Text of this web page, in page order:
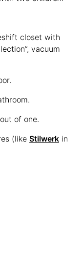
closet with
vacuum
of one.
(like Stilwerk in